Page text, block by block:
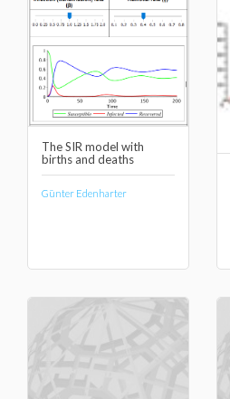
The SIR model with
births and deaths
Günter Edenharter